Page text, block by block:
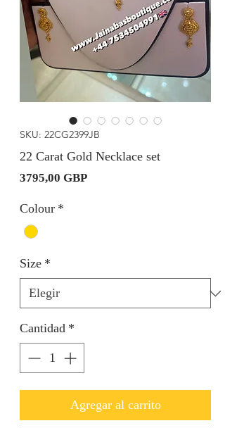
SKU: 22CG2399JB
22 Carat Gold Necklace set
3795,00 GBPPrecio
Colour *
Size *
Cantidad *
Agregar al carrito